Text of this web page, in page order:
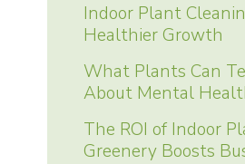
Indoor Plant
Healthier Growth
What Plants Can
About Mental
The ROI of Indoor
Greenery Boosts